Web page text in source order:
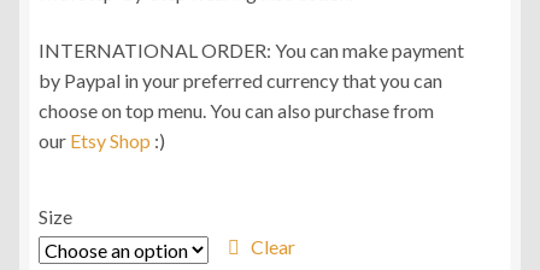
INTERNATIONAL ORDER: You can make payment
by Paypal in your preferred currency that you can
choose on top menu. You can also purchase from
our Etsy Shop :)
Size
Clear